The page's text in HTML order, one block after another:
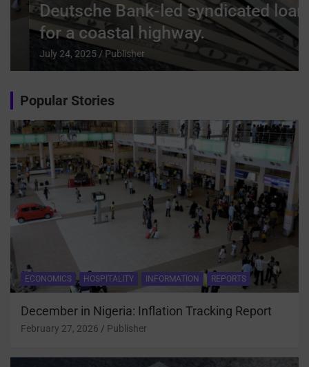
Deutsche Bank-led syndicated loan
for a coastal highway.
July 24, 2025 Publisher
Popular Stories
ECONOMICS HOSPITALITY INFORMATION REPORTS
December in Nigeria: Inflation Tracking Report
February 27, 2026 Publisher